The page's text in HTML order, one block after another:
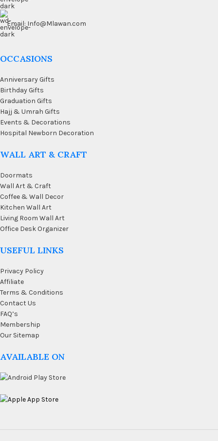
Email: Info@Mlawan.com
OCCASIONS
Anniversary Gifts
Birthday Gifts
Graduation Gifts
Hajj & Umrah Gifts
Events & Decorations
Hospital Newborn Decoration
WALL ART & CRAFT
Doormats
Wall Art & Craft
Coffee & Wall Decor
Kitchen Wall Art
Living Room Wall Art
Office Desk Organizer
USEFUL LINKS
Privacy Policy
Affiliate
Terms & Conditions
Contact Us
FAQ’s
Membership
Our Sitemap
AVAILABLE ON